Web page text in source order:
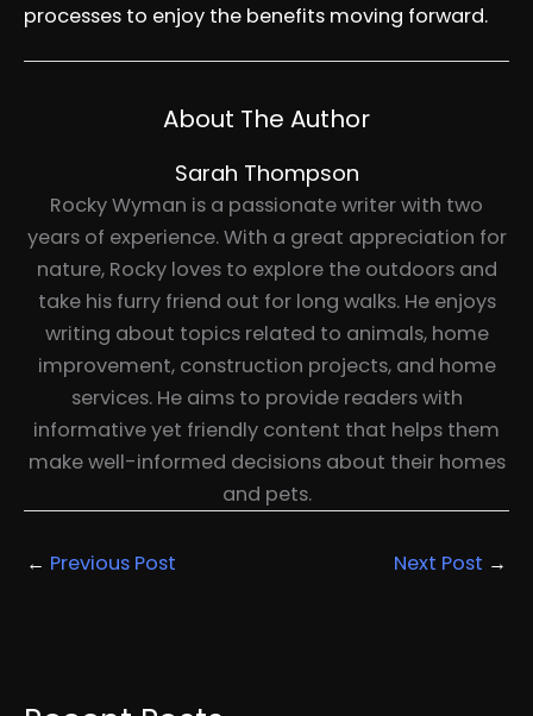
processes to enjoy the benefits moving forward.
About The Author
Sarah Thompson
Rocky Wyman is a passionate writer with two
years of experience. With a great appreciation for
nature, Rocky loves to explore the outdoors and
take his furry friend out for long walks. He enjoys
writing about topics related to animals, home
improvement, construction projects, and home
services. He aims to provide readers with
informative yet friendly content that helps them
make well-informed decisions about their homes
and pets.
← Previous Post Next Post →